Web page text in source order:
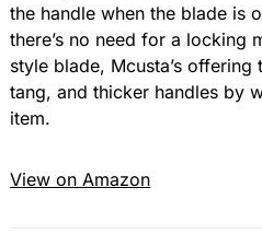
the handle when the blade is
there’s no need for a locking
style blade, Mcusta’s
tang, and thicker handles by
item.
View on Amazon